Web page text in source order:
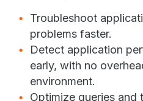
Troubleshoot
problems faster.
Detect application
early, with no
environment.
Optimize queries and